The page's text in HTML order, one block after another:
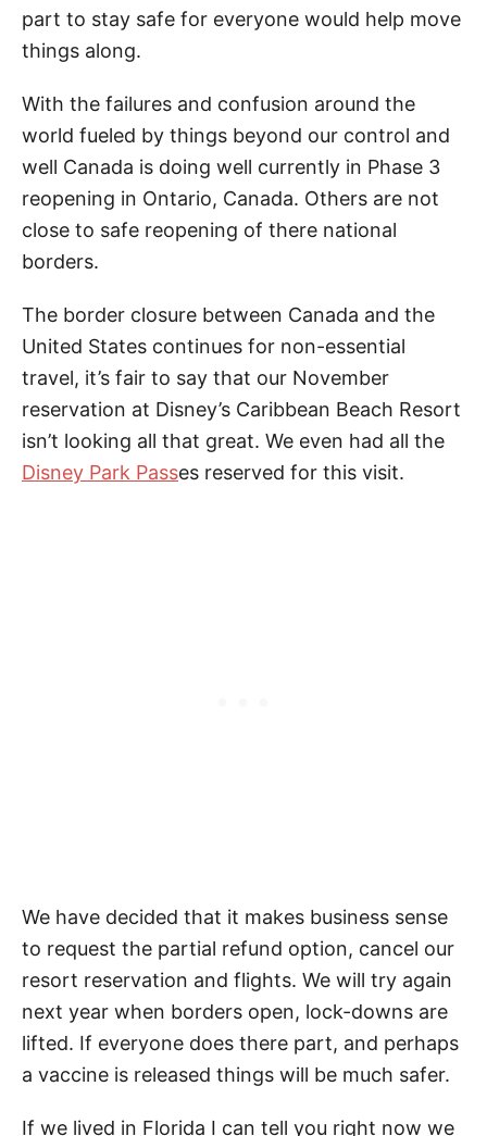
part to stay safe for everyone would help move
things along.
With the failures and confusion around the
world fueled by things beyond our control and
well Canada is doing well currently in Phase 3
reopening in Ontario, Canada. Others are not
close to safe reopening of there national
borders.
The border closure between Canada and the
United States continues for non-essential
travel, it’s fair to say that our November
reservation at Disney’s Caribbean Beach Resort
isn’t looking all that great. We even had all the
Disney Park Passes reserved for this visit.
We have decided that it makes business sense
to request the partial refund option, cancel our
resort reservation and flights. We will try again
next year when borders open, lock-downs are
lifted. If everyone does there part, and perhaps
a vaccine is released things will be much safer.
If we lived in Florida I can tell you right now we